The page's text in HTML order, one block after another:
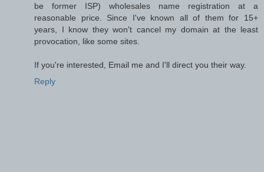
be former ISP) wholesales name registration at a
reasonable price. Since I've known all of them for 15+
years, I know they won't cancel my domain at the least
provocation, like some sites.
If you're interested, Email me and I'll direct you their way.
Reply